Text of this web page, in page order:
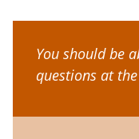
You should be
questions at